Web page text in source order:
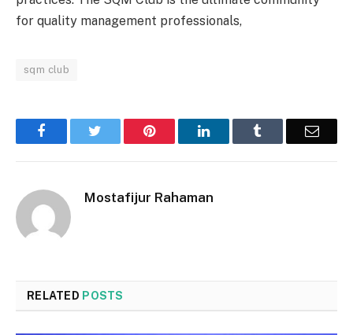
for quality management professionals,
sqm club
Facebook Pinterest LinkedIn Email
Mostafijur Rahaman
RELATED POSTS